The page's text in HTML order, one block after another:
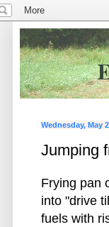
Wednesday, May
Jumping
Frying pan
into "drive
fuels with